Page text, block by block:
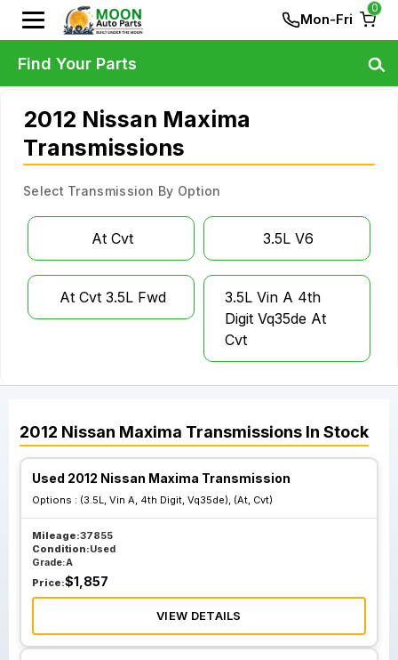
Mon-Fri
0
2012 Nissan Maxima
Transmissions
Select Transmission By Option
At Cvt 3.5L V6
At Cvt 3.5L Fwd
3.5L Vin A 4th
Digit Vq35de At
Cvt
2012 Nissan Maxima Transmissions In Stock
Used 2012 Nissan Maxima Transmission
Options : (3.5L, Vin A, 4th Digit, Vq35de), (At, Cvt)
Mileage:37855
Condition:Used
Grade:A
Price:$1,857
VIEW DETAILS
Find Your Parts